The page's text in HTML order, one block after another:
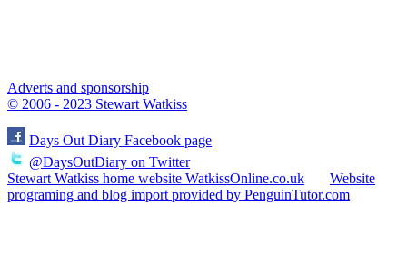
Adverts and sponsorship
© 2006 - 2023 Stewart Watkiss
Days Out Diary Facebook page
@DaysOutDiary on Twitter
Stewart Watkiss home website WatkissOnline.co.uk
Website
programing and blog import provided by PenguinTutor.com